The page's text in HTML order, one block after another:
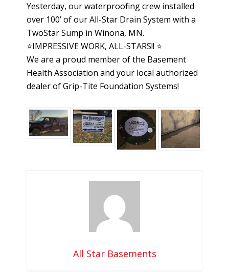
Yesterday, our waterproofing crew installed
over 100’ of our All-Star Drain System with a
TwoStar Sump in Winona, MN.
⭐️IMPRESSIVE WORK, ALL-STARS!! ⭐️
We are a proud member of the Basement
Health Association and your local authorized
dealer of Grip-Tite Foundation Systems!
All Star Basements